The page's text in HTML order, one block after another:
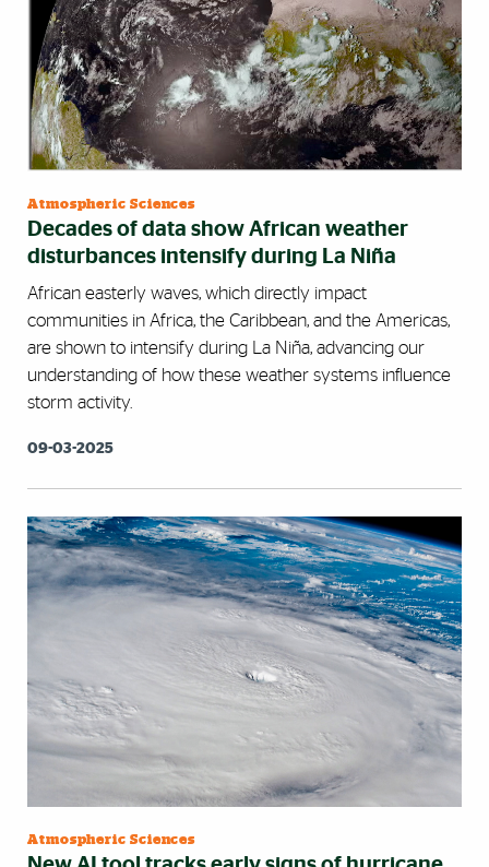
Atmospheric Sciences
Decades of data show African weather
disturbances intensify during La Niña
African easterly waves, which directly impact
communities in Africa, the Caribbean, and the Americas,
are shown to intensify during La Niña, advancing our
understanding of how these weather systems influence
storm activity.
09-03-2025
Atmospheric Sciences